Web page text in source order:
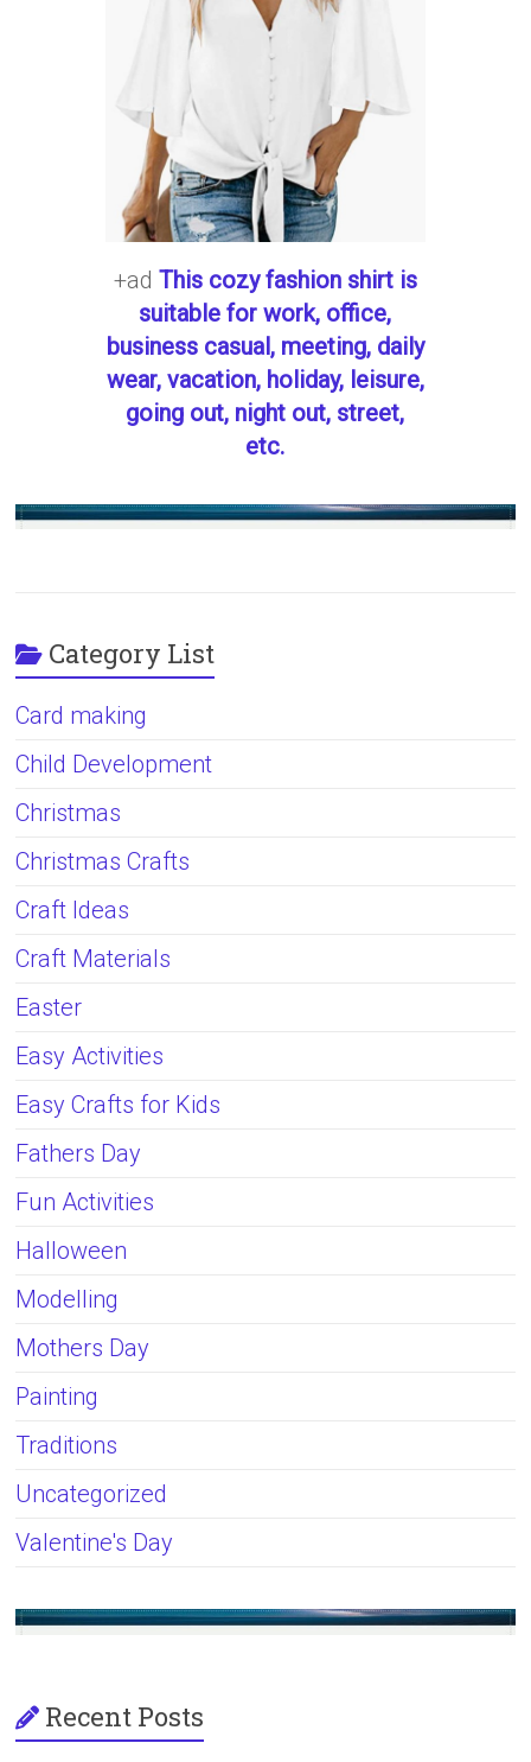
+ad This cozy fashion shirt is
suitable for work, office,
business casual, meeting, daily
wear, vacation, holiday, leisure,
going out, night out, street,
etc.
Category List
Card making
Child Development
Christmas
Christmas Crafts
Craft Ideas
Craft Materials
Easter
Easy Activities
Easy Crafts for Kids
Fathers Day
Fun Activities
Halloween
Modelling
Mothers Day
Painting
Traditions
Uncategorized
Valentine's Day
Recent Posts